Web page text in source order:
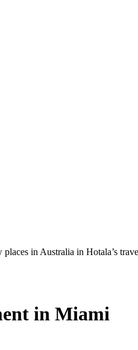
places in Australia in Hotala’s
in Miami